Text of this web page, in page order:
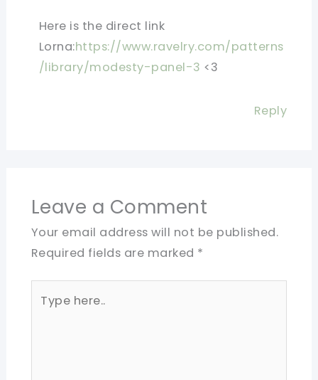
Here is the direct link
Lorna:https://www.ravelry.com/patterns
/library/modesty-panel-3 <3
Reply
Leave a Comment
Your email address will not be published.
Required fields are marked *
here..